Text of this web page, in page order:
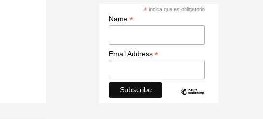
*indica que es obligatorio
Name *
Email Address *